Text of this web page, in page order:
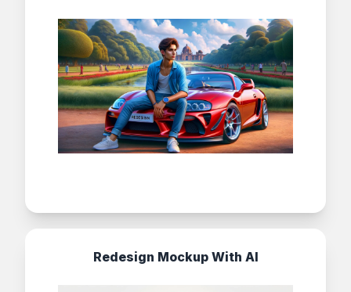
Redesign Mockup With AI